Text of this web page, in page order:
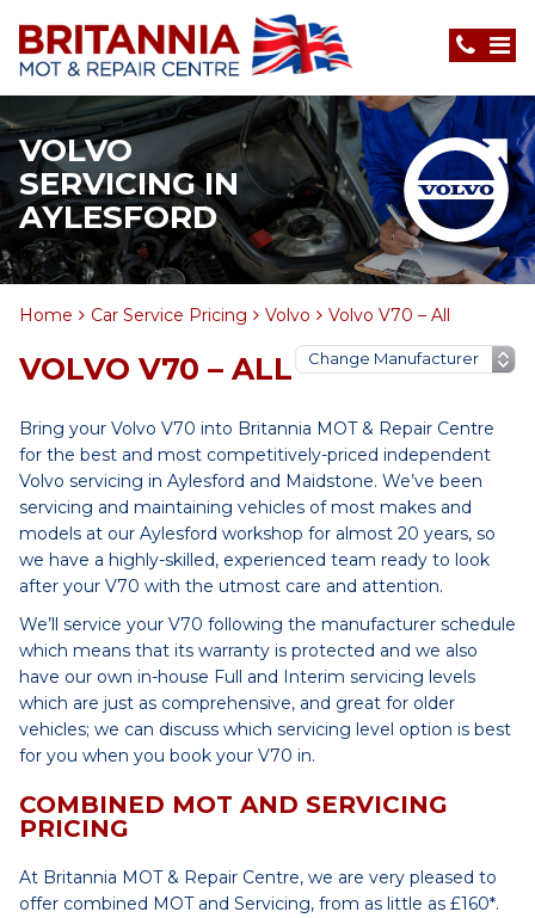
VOLVO
SERVICING IN
AYLESFORD
Home Car Service Pricing Volvo Volvo V70 – All
VOLVO V70 – ALL
Bring your Volvo V70 into Britannia MOT & Repair Centre
for the best and most competitively-priced independent
Volvo servicing in Aylesford and Maidstone. We’ve been
servicing and maintaining vehicles of most makes and
models at our Aylesford workshop for almost 20 years, so
we have a highly-skilled, experienced team ready to look
after your V70 with the utmost care and attention.
We’ll service your V70 following the manufacturer schedule
which means that its warranty is protected and we also
have our own in-house Full and Interim servicing levels
which are just as comprehensive, and great for older
vehicles; we can discuss which servicing level option is best
for you when you book your V70 in.
COMBINED MOT AND SERVICING
PRICING
At Britannia MOT & Repair Centre, we are very pleased to
offer combined MOT and Servicing, from as little as £160*.